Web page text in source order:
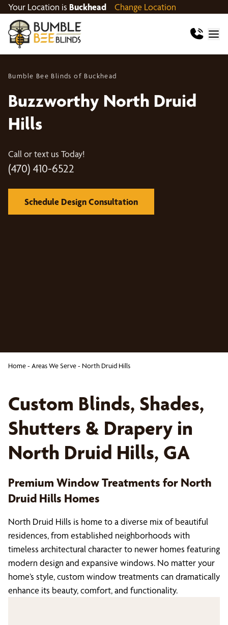
Your Location is Buckhead Change Location
Bumble Bee Blinds of Buckhead
Buzzworthy North Druid
Hills
Call or text us Today!
(470) 410-6522
Schedule Design Consultation
Home- Areas We Serve- North Druid Hills
Custom Blinds, Shades,
Shutters & Drapery in
North Druid Hills, GA
Premium Window Treatments for North
Druid Hills Homes
North Druid Hills is home to a diverse mix of beautiful
residences, from established neighborhoods with
timeless architectural character to newer homes featuring
modern design and expansive windows. No matter your
home’s style, custom window treatments can dramatically
enhance its beauty, comfort, and functionality.